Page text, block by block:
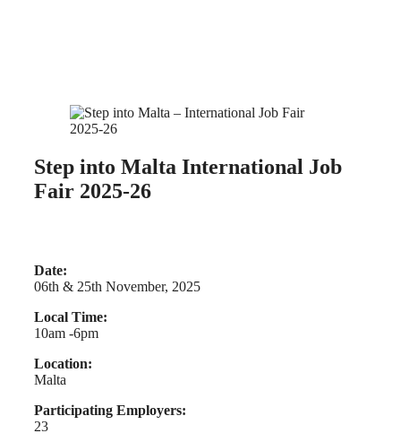
Step into Malta International Job
Fair 2025-26
Date:
06th & 25th November, 2025
Local Time:
10am -6pm
Location:
Malta
Participating Employers:
23